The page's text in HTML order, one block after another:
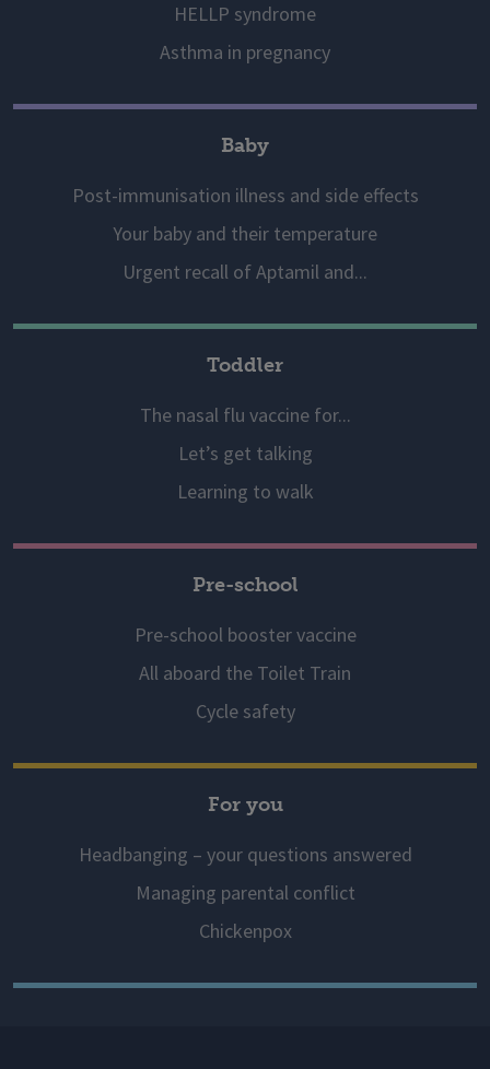
HELLP syndrome
Asthma in pregnancy
Baby
Post-immunisation illness and side effects
Your baby and their temperature
Urgent recall of Aptamil and...
Toddler
The nasal flu vaccine for...
Let’s get talking
Learning to walk
Pre-school
Pre-school booster vaccine
All aboard the Toilet Train
Cycle safety
For you
Headbanging – your questions answered
Managing parental conflict
Chickenpox